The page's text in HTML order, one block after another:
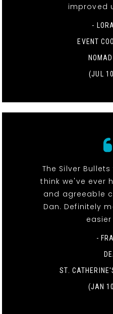
improved
-
EVENT
(JUL
The Silver
think we've ever
and agreeable
Dan. Definitely
-
ST.
(JAN